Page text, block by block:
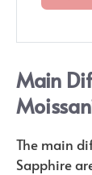
Main
The main
Sapphire